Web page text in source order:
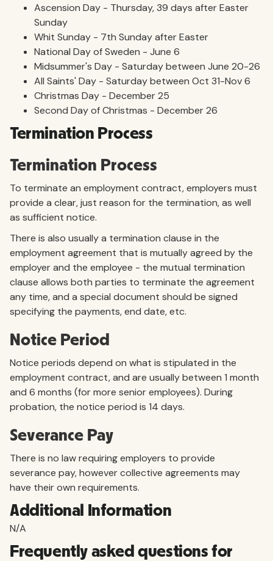
Ascension Day - Thursday, 39 days after Easter
Sunday
Whit Sunday - 7th Sunday after Easter
National Day of Sweden - June 6
Midsummer's Day - Saturday between June 20-26
All Saints' Day - Saturday between Oct 31-Nov 6
Christmas Day - December 25
Second Day of Christmas - December 26
Termination Process
Termination Process
To terminate an employment contract, employers must
provide a clear, just reason for the termination, as well
as sufficient notice.
There is also usually a termination clause in the
employment agreement that is mutually agreed by the
employer and the employee - the mutual termination
clause allows both parties to terminate the agreement
any time, and a special document should be signed
specifying the payments, end date, etc.
Notice Period
Notice periods depend on what is stipulated in the
employment contract, and are usually between 1 month
and 6 months (for more senior employees). During
probation, the notice period is 14 days.
Severance Pay
There is no law requiring employers to provide
severance pay, however collective agreements may
have their own requirements.
Additional Information
N/A
Frequently asked questions for